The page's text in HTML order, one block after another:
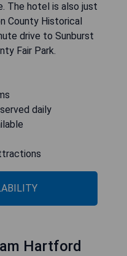
The hotel is also just
County Historical
drive to Sunburst
Fair Park.
daily
Hartford